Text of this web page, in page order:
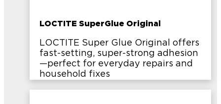
LOCTITE SuperGlue Original
LOCTITE Super Glue Original offers
fast-setting, super-strong adhesion
—perfect for everyday repairs and
household fixes